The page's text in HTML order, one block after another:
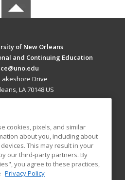
of New Orleans
and Continuing Education
Drive
LA 70148 US
RESOURCES
Student Blog
cookies, pixels, and similar
about you, including about
This may result in your
our third-party partners. By
you agree to these practices,
Privacy Policy